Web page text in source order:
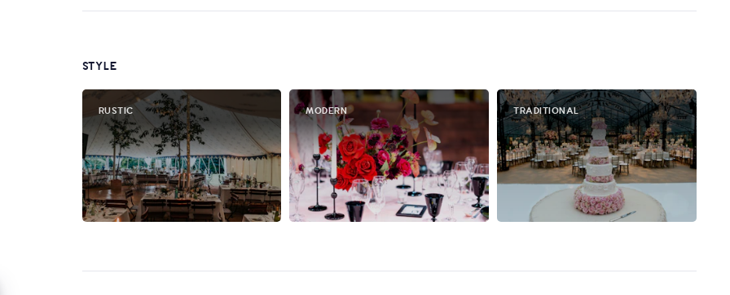
STYLE
RUSTIC MODERN TRADITIONAL